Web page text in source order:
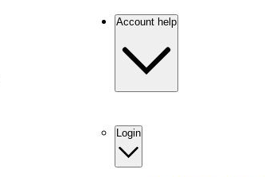
Account help
Login